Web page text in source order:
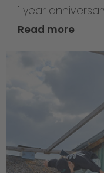
1 year
Read more